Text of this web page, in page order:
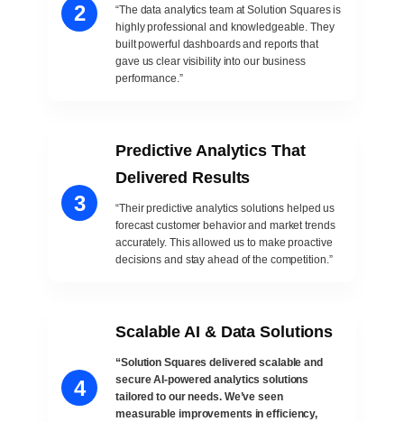
2
“The data analytics team at Solution Squares is
highly professional and knowledgeable. They
built powerful dashboards and reports that
gave us clear visibility into our business
performance.”
3
Predictive Analytics That
Delivered Results
“Their predictive analytics solutions helped us
forecast customer behavior and market trends
accurately. This allowed us to make proactive
decisions and stay ahead of the competition.”
4
Scalable AI & Data Solutions
“Solution Squares delivered scalable and
secure AI-powered analytics solutions
tailored to our needs. We’ve seen
measurable improvements in efficiency,